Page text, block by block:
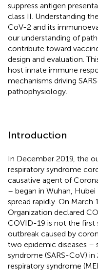
suppress antigen
class II. Understanding
CoV-2 and its
our understanding of
contribute toward
design and evaluation.
host innate immune
mechanisms driving
pathophysiology.
Introduction
In December 2019, the
respiratory syndrome
causative agent of
– began in Wuhan,
spread rapidly. On
Organization declared
COVID-19 is not the first
outbreak caused by
two epidemic diseases –
syndrome (SARS-CoV)
respiratory syndrome